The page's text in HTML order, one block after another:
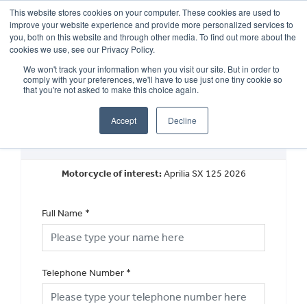
This website stores cookies on your computer. These cookies are used to
improve your website experience and provide more personalized services to
you, both on this website and through other media. To find out more about the
cookies we use, see our Privacy Policy.
We won't track your information when you visit our site. But in order to
comply with your preferences, we'll have to use just one tiny cookie so
that you're not asked to make this choice again.
Accept Decline
OUR BRANDS CALL US
Request a Callback
Motorcycle of interest:Aprilia SX 125 2026
Full Name *
Telephone Number *